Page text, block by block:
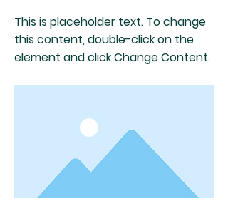
This is placeholder text. To change
this content, double-click on the
element and click Change Content.